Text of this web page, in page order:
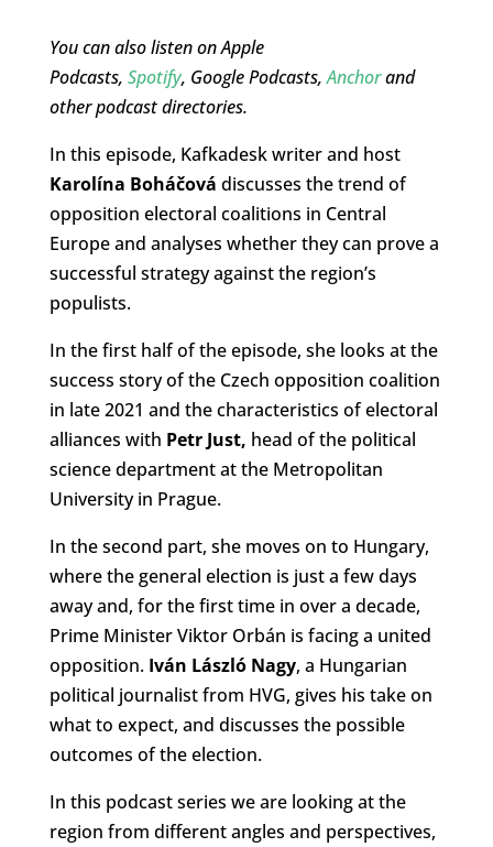
You can also listen on Apple
Podcasts, Spotify, Google Podcasts,Anchorand
other podcast directories.
In this episode, Kafkadesk writer and host
Karolína Boháčová discusses the trend of
opposition electoral coalitions in Central
Europe and analyses whether they can prove a
successful strategy against the region’s
populists.
In the first half of the episode, she looks at the
success story of the Czech opposition coalition
in late 2021 and the characteristics of electoral
alliances with Petr Just, head of the political
science department at the Metropolitan
University in Prague.
In the second part, she moves on to Hungary,
where the general election is just a few days
away and, for the first time in over a decade,
Prime Minister Viktor Orbán is facing a united
opposition.Iván László Nagy, a Hungarian
political journalist from HVG, gives his take on
what to expect, and discusses the possible
outcomes of the election.
In this podcast series we are looking at the
region from different angles and perspectives,